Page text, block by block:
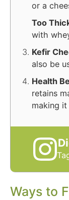
or a
Too
with
Kefir
also be
Health
retains
making
Ways to